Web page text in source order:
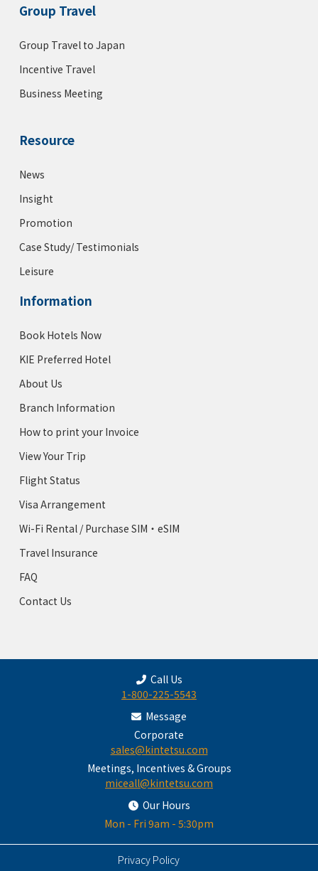
Group Travel
Group Travel to Japan
Incentive Travel
Business Meeting
Resource
News
Insight
Promotion
Case Study/ Testimonials
Leisure
Information
Book Hotels Now
KIE Preferred Hotel
About Us
Branch Information
How to print your Invoice
View Your Trip
Flight Status
Visa Arrangement
Wi-Fi Rental / Purchase SIM・eSIM
Travel Insurance
FAQ
Contact Us
Call Us
1-800-225-5543
Message
Corporate
sales@kintetsu.com
Meetings, Incentives & Groups
miceall@kintetsu.com
Our Hours
Mon - Fri 9am - 5:30pm
Privacy Policy